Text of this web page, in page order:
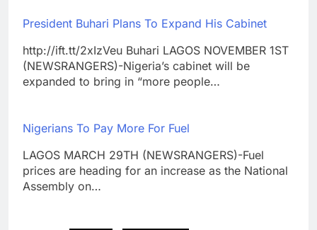
President Buhari Plans To Expand His Cabinet
http://ift.tt/2xIzVeu Buhari LAGOS NOVEMBER 1ST
(NEWSRANGERS)-Nigeria’s cabinet will be
expanded to bring in “more people…
Nigerians To Pay More For Fuel
LAGOS MARCH 29TH (NEWSRANGERS)-Fuel
prices are heading for an increase as the National
Assembly on…